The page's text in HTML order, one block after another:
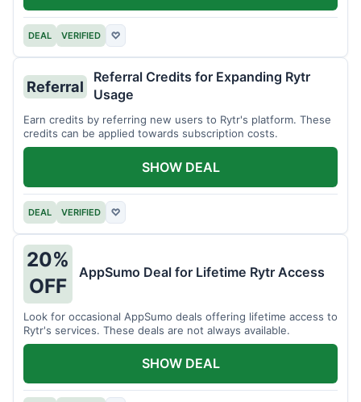
DEAL VERIFIED ♡
Referral
Referral Credits for Expanding Rytr
Usage
Earn credits by referring new users to Rytr's platform. These
credits can be applied towards subscription costs.
DEAL VERIFIED ♡
SHOW DEAL
20%
OFF
AppSumo Deal for Lifetime Rytr Access
Look for occasional AppSumo deals offering lifetime access to
Rytr's services. These deals are not always available.
SHOW DEAL